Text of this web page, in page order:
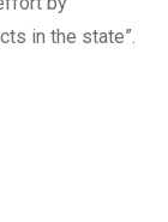
in the state”.